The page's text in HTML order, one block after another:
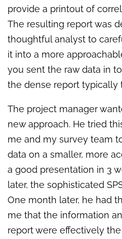
provide a printout of
The resulting report was
thoughtful analyst to
it into a more
you sent the raw data in
the dense report typically
The project manager
new approach. He tried
me and my survey team
data on a smaller, more
a good presentation in 3
later, the sophisticated
One month later, he had
me that the information
report were effectively